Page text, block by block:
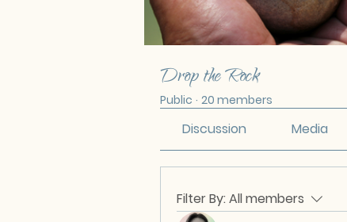
Drop the Rock
Public · 20 members
Discussion Media
Filter By:All members